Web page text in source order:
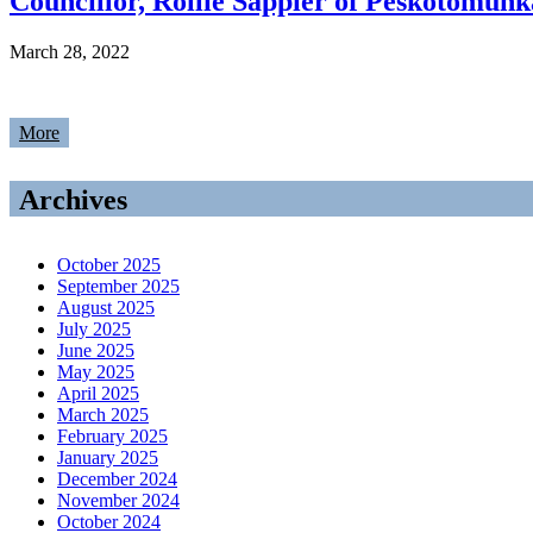
March 28, 2022
More
Archives
October 2025
September 2025
August 2025
July 2025
June 2025
May 2025
April 2025
March 2025
February 2025
January 2025
December 2024
November 2024
October 2024